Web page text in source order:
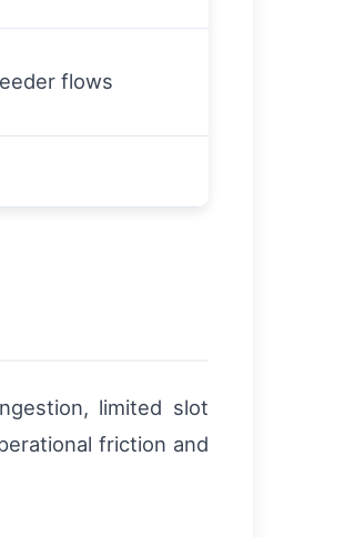
flows
limited slot
friction and